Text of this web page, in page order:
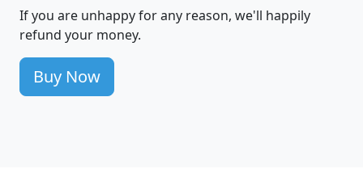
If you are unhappy for any reason, we'll happily
refund your money.
Buy Now